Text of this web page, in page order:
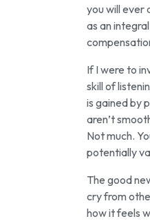
you will ever
as an
If I were to
skill of
is gained by
aren’t
Not much.
potentially
The good
cry from
how it feels